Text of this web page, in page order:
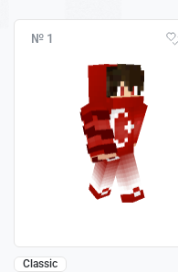
№ 1
Classic